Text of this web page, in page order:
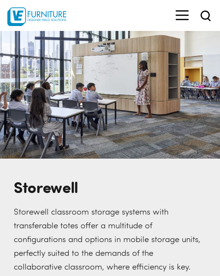
Storewell
Storewell classroom storage systems with
transferable totes offer a multitude of
configurations and options in mobile storage units,
perfectly suited to the demands of the
collaborative classroom, where efficiency is key.